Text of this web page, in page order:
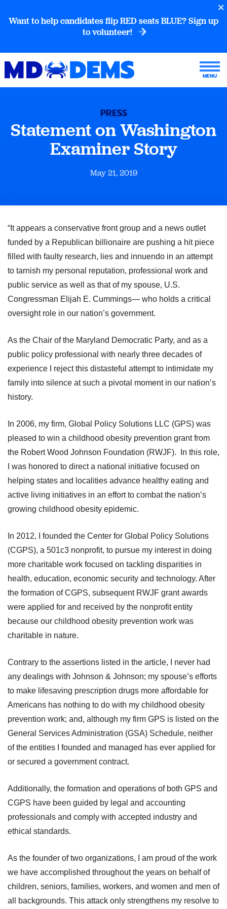
Want to help candidates flip RED seats BLUE? Sign up
to volunteer!
PRESS
Statement on Washington
Examiner Story
May 21, 2019
“It appears a conservative front group and a news outlet
funded by a Republican billionaire are pushing a hit piece
filled with faulty research, lies and innuendo in an attempt
to tarnish my personal reputation, professional work and
public service as well as that of my spouse, U.S.
Congressman Elijah E. Cummings— who holds a critical
oversight role in our nation’s government.
As the Chair of the Maryland Democratic Party, and as a
public policy professional with nearly three decades of
experience I reject this distasteful attempt to intimidate my
family into silence at such a pivotal moment in our nation’s
history.
In 2006, my firm, Global Policy Solutions LLC (GPS) was
pleased to win a childhood obesity prevention grant from
the Robert Wood Johnson Foundation (RWJF). In this role,
I was honored to direct a national initiative focused on
helping states and localities advance healthy eating and
active living initiatives in an effort to combat the nation’s
growing childhood obesity epidemic.
In 2012, I founded the Center for Global Policy Solutions
(CGPS), a 501c3 nonprofit, to pursue my interest in doing
more charitable work focused on tackling disparities in
health, education, economic security and technology. After
the formation of CGPS, subsequent RWJF grant awards
were applied for and received by the nonprofit entity
because our childhood obesity prevention work was
charitable in nature.
Contrary to the assertions listed in the article, I never had
any dealings with Johnson & Johnson; my spouse’s efforts
to make lifesaving prescription drugs more affordable for
Americans has nothing to do with my childhood obesity
prevention work; and, although my firm GPS is listed on the
General Services Administration (GSA) Schedule, neither
of the entities I founded and managed has ever applied for
or secured a government contract.
Additionally, the formation and operations of both GPS and
CGPS have been guided by legal and accounting
professionals and comply with accepted industry and
ethical standards.
As the founder of two organizations, I am proud of the work
we have accomplished throughout the years on behalf of
children, seniors, families, workers, and women and men of
all backgrounds. This attack only strengthens my resolve to